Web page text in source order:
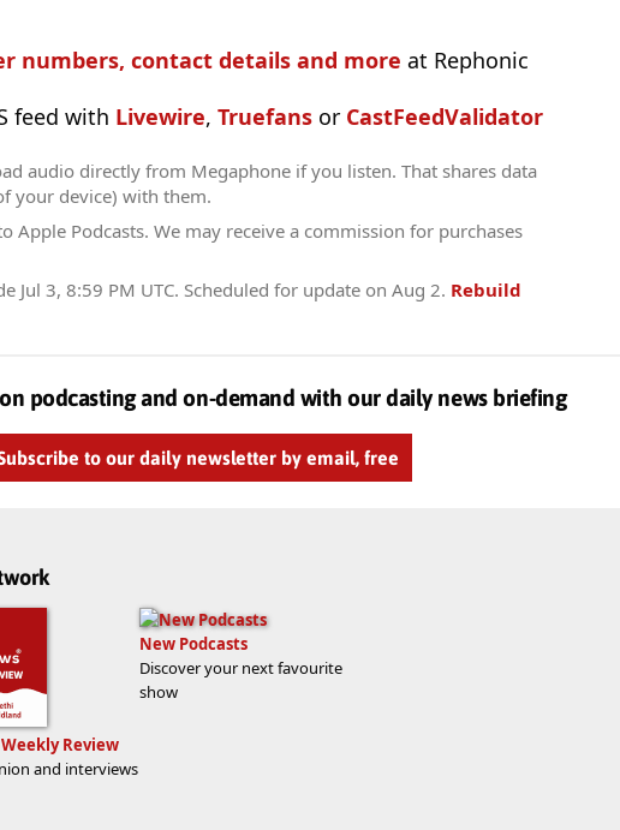
numbers, contact details and more at Rephonic
feed with Livewire, Truefans or CastFeedValidator
audio directly from Megaphone if you listen. That shares data
your device) with them.
Apple Podcasts. We may receive a commission for purchases
Jul 3, 8:59 PM UTC. Scheduled for update on Aug 2. Rebuild
podcasting and on-demand with our daily news briefing
to our daily newsletter by email, free
Review
and interviews
New Podcasts
Discover your next favourite
show